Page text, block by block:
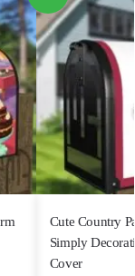
Cute Country
Simply
Cover